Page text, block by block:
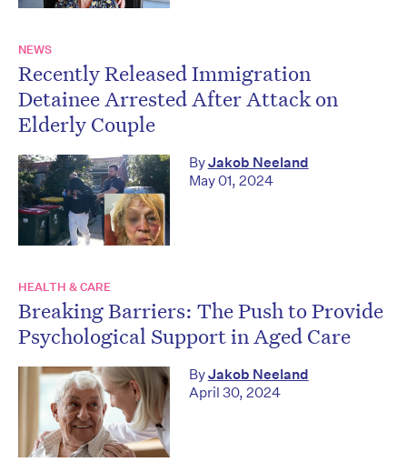
NEWS
Recently Released Immigration
Detainee Arrested After Attack on
Elderly Couple
ByJakob Neeland
May 01, 2024
HEALTH & CARE
Breaking Barriers: The Push to Provide
Psychological Support in Aged Care
ByJakob Neeland
April 30, 2024